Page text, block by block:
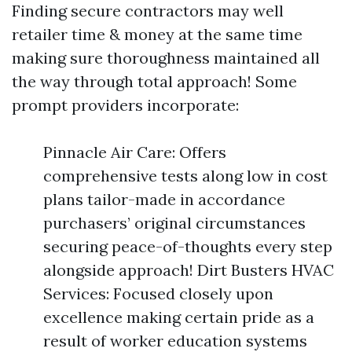
Finding secure contractors may well
retailer time & money at the same time
making sure thoroughness maintained all
the way through total approach! Some
prompt providers incorporate:
Pinnacle Air Care: Offers
comprehensive tests along low in cost
plans tailor-made in accordance
purchasers’ original circumstances
securing peace-of-thoughts every step
alongside approach! Dirt Busters HVAC
Services: Focused closely upon
excellence making certain pride as a
result of worker education systems